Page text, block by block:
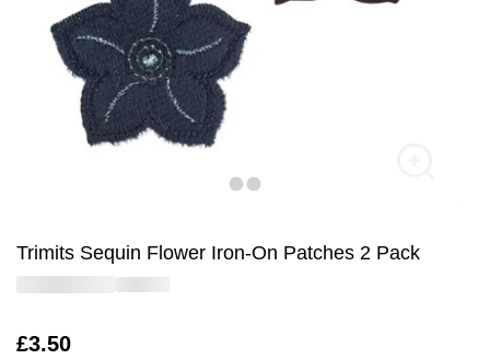
Trimits Sequin Flower Iron-On Patches 2 Pack
Is
£3.50